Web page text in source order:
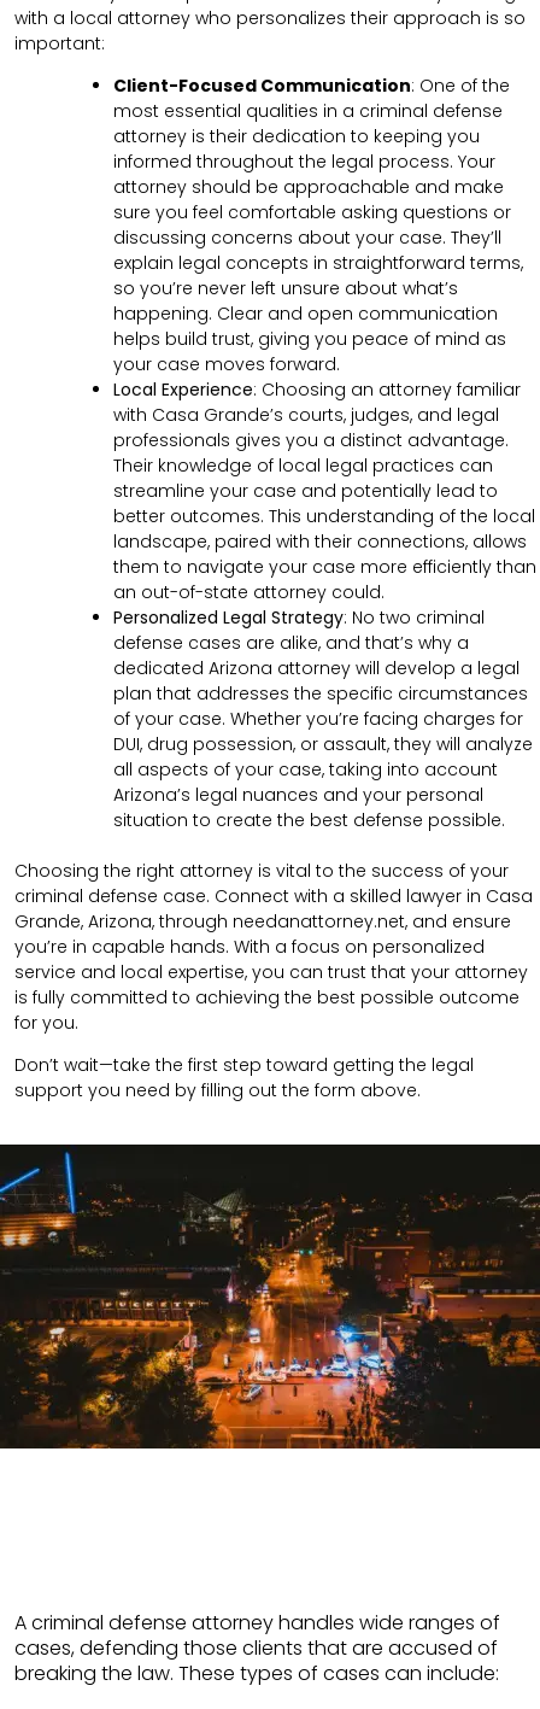
with a local attorney who personalizes their approach is so
important:
Client-Focused Communication: One of the
most essential qualities in a criminal defense
attorney is their dedication to keeping you
informed throughout the legal process. Your
attorney should be approachable and make
sure you feel comfortable asking questions or
discussing concerns about your case. They’ll
explain legal concepts in straightforward terms,
so you’re never left unsure about what’s
happening. Clear and open communication
helps build trust, giving you peace of mind as
your case moves forward.
Local Experience: Choosing an attorney familiar
with Casa Grande’s courts, judges, and legal
professionals gives you a distinct advantage.
Their knowledge of local legal practices can
streamline your case and potentially lead to
better outcomes. This understanding of the local
landscape, paired with their connections, allows
them to navigate your case more efficiently than
an out-of-state attorney could.
Personalized Legal Strategy: No two criminal
defense cases are alike, and that’s why a
dedicated Arizona attorney will develop a legal
plan that addresses the specific circumstances
of your case. Whether you’re facing charges for
DUI, drug possession, or assault, they will analyze
all aspects of your case, taking into account
Arizona’s legal nuances and your personal
situation to create the best defense possible.
Choosing the right attorney is vital to the success of your
criminal defense case. Connect with a skilled lawyer in Casa
Grande, Arizona, through needanattorney.net, and ensure
you’re in capable hands. With a focus on personalized
service and local expertise, you can trust that your attorney
is fully committed to achieving the best possible outcome
for you.
Don’t wait—take the first step toward getting the legal
support you need by filling out the form above.
A criminal defense attorney handles wide ranges of
cases, defending those clients that are accused of
breaking the law. These types of cases can include: